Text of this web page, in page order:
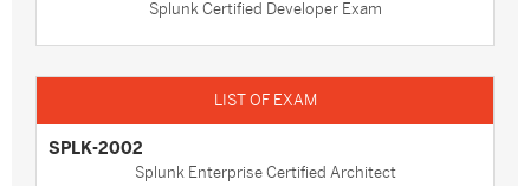
Splunk Certified Developer Exam
SPLK-2002
Splunk Enterprise Certified Architect